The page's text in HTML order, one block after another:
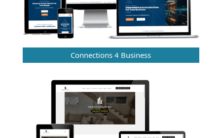
Connections 4 Business